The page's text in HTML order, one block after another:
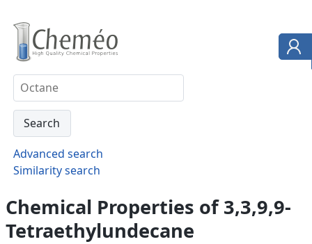
Advanced search
Similarity search
Chemical Properties of 3,3,9,9-
Tetraethylundecane